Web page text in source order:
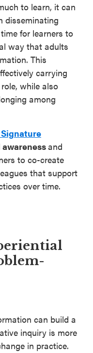
to learn, it can
disseminating
for learners to
way that adults
This
carrying
while also
among
and
to co-create
that support
over time.
can build a
inquiry is more
in practice.